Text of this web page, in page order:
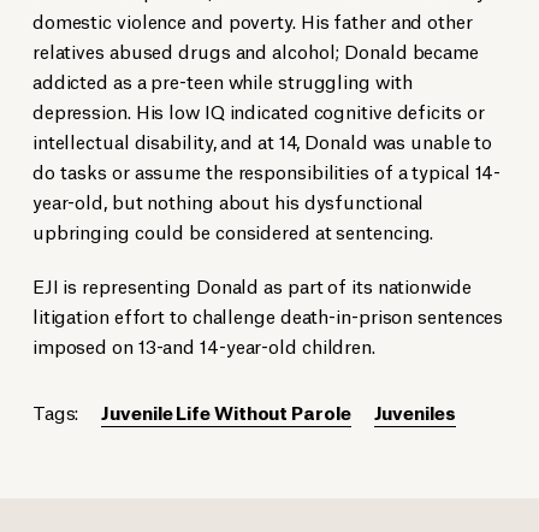
domestic violence and poverty. His father and other
relatives abused drugs and alcohol; Donald became
addicted as a pre-teen while struggling with
depression. His low IQ indicated cognitive deficits or
intellectual disability, and at 14, Donald was unable to
do tasks or assume the responsibilities of a typical 14-
year-old, but nothing about his dysfunctional
upbringing could be considered at sentencing.
EJI is representing Donald as part of its nationwide
litigation effort to challenge death-in-prison sentences
imposed on 13-and 14-year-old children.
Tags: Juvenile Life Without Parole Juveniles